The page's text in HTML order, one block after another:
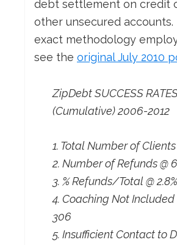
debt settlement on credit
other unsecured accounts.
exact methodology
see the original July 2010
ZipDebt SUCCESS
(Cumulative) 2006-2012
1. Total Number of Clients
2. Number of Refunds @
3. % Refunds/Total @ 2.8%
4. Coaching Not Included
306
5. Insufficient Contact to